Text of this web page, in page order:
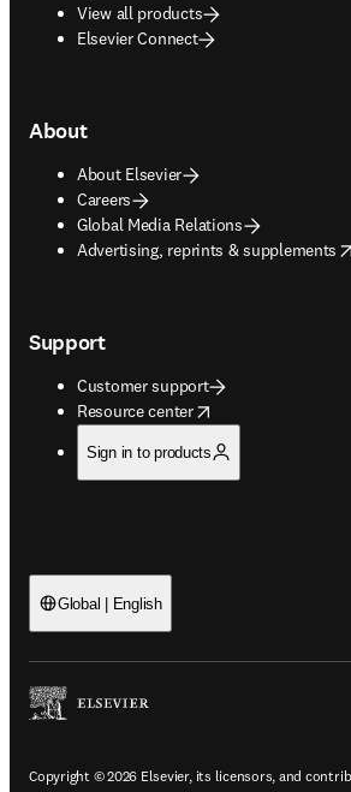
View all products
Elsevier Connect
About
About Elsevier
Careers
Global Media Relations
Advertising, reprints & supplements
opens in new tab/window
Support
Customer support
Resource center
opens in new tab/window
Sign in to products
Global | English
Copyright © 2026 Elsevier, its licensors, and